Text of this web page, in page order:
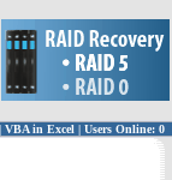
VBA in Excel | Users Online: 0